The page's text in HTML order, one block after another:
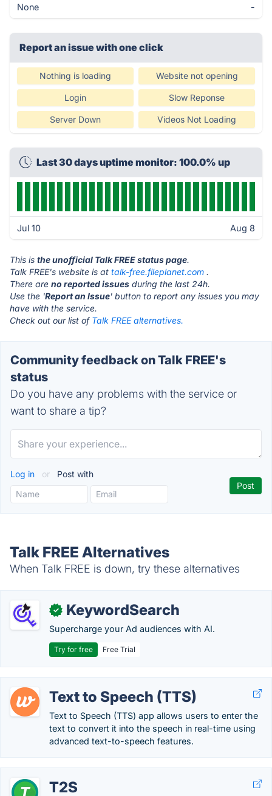
None -
Report an issue with one click
Nothing is loading Website not opening
Login Slow Reponse
Server Down Videos Not Loading
Last 30 days uptime monitor: 100.0% up
Jul 10 Aug 8
This is the unofficial Talk FREE status page.
Talk FREE's website is at talk-free.fileplanet.com .
There are no reported issues during the last 24h.
Use the 'Report an Issue' button to report any issues you may
have with the service.
Check out our list of Talk FREE alternatives.
Community feedback on Talk FREE's
status
Do you have any problems with the service or
want to share a tip?
Log in or Post with
Talk FREE Alternatives
When Talk FREE is down, try these alternatives
✓ KeywordSearch
Supercharge your Ad audiences with AI.
Try for free Free Trial
Text to Speech (TTS)
Text to Speech (TTS) app allows users to enter the
text to convert it into the speech in real-time using
advanced text-to-speech features.
T2S